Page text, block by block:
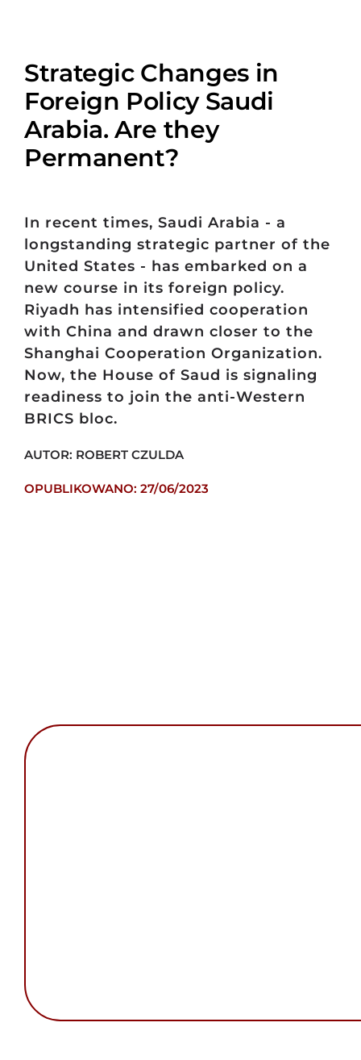
Strategic Changes in
Foreign Policy Saudi
Arabia. Are they
Permanent?
In recent times, Saudi Arabia - a
longstanding strategic partner of the
United States - has embarked on a
new course in its foreign policy.
Riyadh has intensified cooperation
with China and drawn closer to the
Shanghai Cooperation Organization.
Now, the House of Saud is signaling
readiness to join the anti-Western
BRICS bloc.
AUTOR: ROBERT CZULDA
OPUBLIKOWANO: 27/06/2023